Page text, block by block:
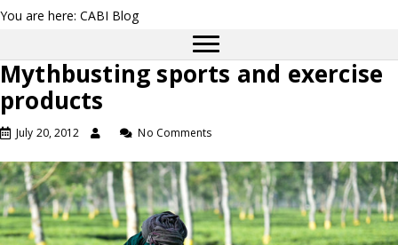
You are here: CABI Blog
Mythbusting sports and exercise
products
July 20, 2012 No Comments